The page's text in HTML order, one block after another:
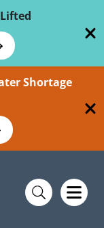
Shortage